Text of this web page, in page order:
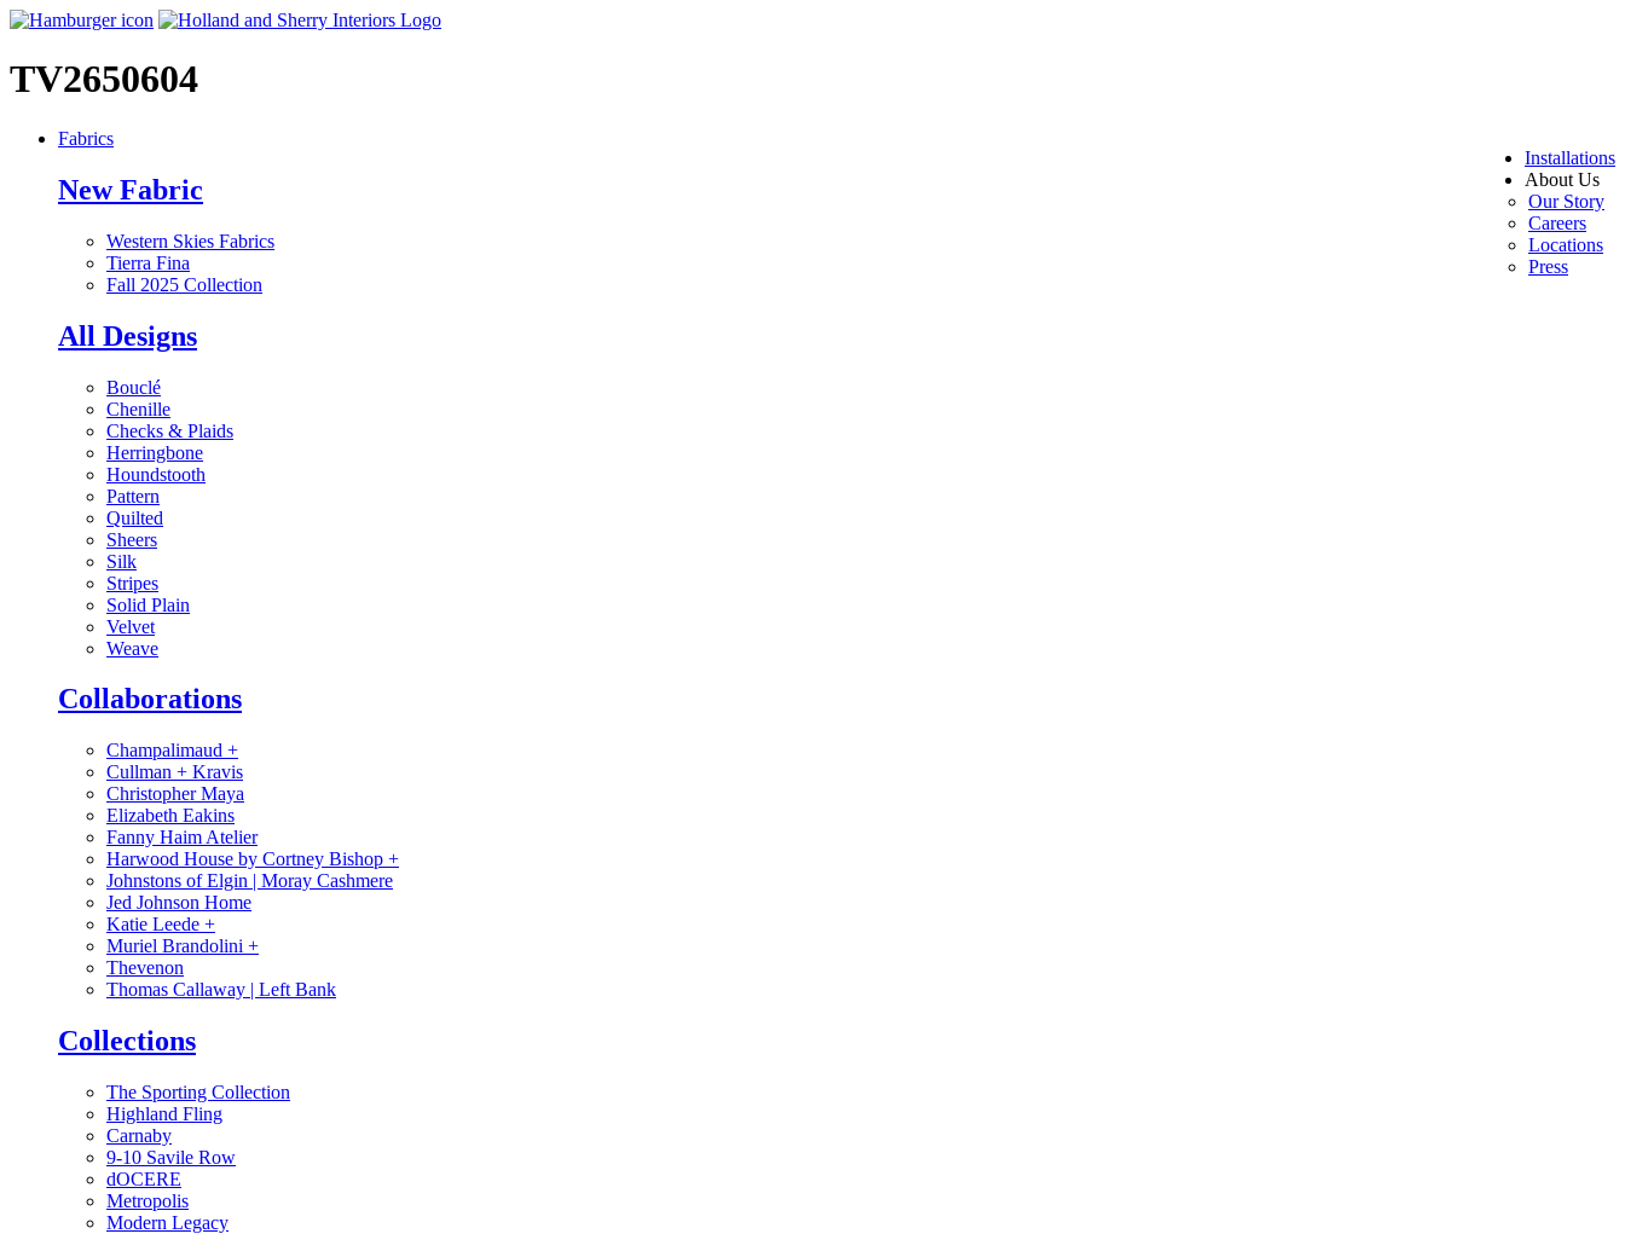
TV2650604
Installations
About Us
Our Story
Careers
Locations
Press
Fabrics
New Fabric
Western Skies Fabrics
Tierra Fina
Fall 2025 Collection
All Designs
Bouclé
Chenille
Checks & Plaids
Herringbone
Houndstooth
Pattern
Quilted
Sheers
Silk
Stripes
Solid Plain
Velvet
Weave
Collaborations
Champalimaud +
Cullman + Kravis
Christopher Maya
Elizabeth Eakins
Fanny Haim Atelier
Harwood House by Cortney Bishop +
Johnstons of Elgin | Moray Cashmere
Jed Johnson Home
Katie Leede +
Muriel Brandolini +
Thevenon
Thomas Callaway | Left Bank
Collections
The Sporting Collection
Highland Fling
Carnaby
9-10 Savile Row
dOCERE
Metropolis
Modern Legacy